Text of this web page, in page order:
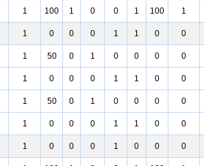
1 100 1 0 0 1 100 1
1 0 0 0 1 1 0 0
1 50 0 1 0 0 0 0
1 0 0 0 1 1 0 0
1 50 0 1 0 0 0 0
1 0 0 0 1 1 0 0
1 0 0 0 1 0 0 0